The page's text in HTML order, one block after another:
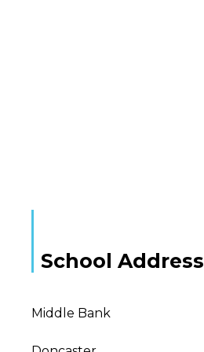
School Address
Middle Bank